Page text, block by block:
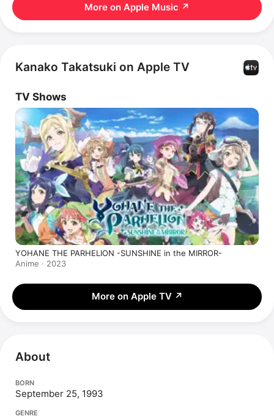
More on Apple Music ↗
Kanako Takatsuki on Apple TV
TV Shows
YOHANE THE PARHELION -SUNSHINE in the MIRROR-
Anime · 2023
More on Apple TV ↗
About
BORN
September 25, 1993
GENRE